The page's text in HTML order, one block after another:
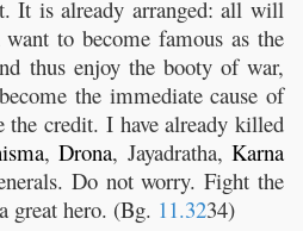
It is already arranged: all will
to become famous as the
thus enjoy the booty of war,
the immediate cause of
credit. I have already killed
, Drona, Jayadratha, Karna
Do not worry. Fight the
great hero. (Bg. 11.3234)